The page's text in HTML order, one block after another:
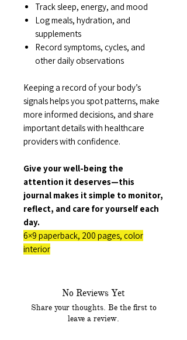
Track sleep, energy, and mood
Log meals, hydration, and
supplements
Record symptoms, cycles, and
other daily observations
Keeping a record of your body’s
signals helps you spot patterns, make
more informed decisions, and share
important details with healthcare
providers with confidence.
Give your well-being the
attention it deserves—this
journal makes it simple to monitor,
reflect, and care for yourself each
day.
6×9 paperback, 200 pages, color
interior
No Reviews Yet
Share your thoughts. Be the first to
leave a review.